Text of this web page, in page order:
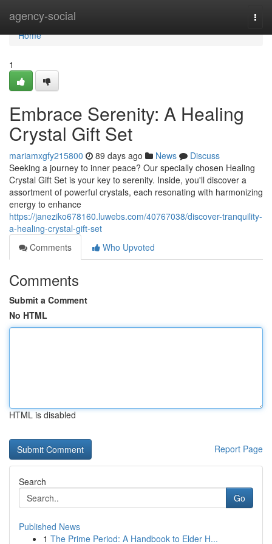
agency-social
Home
Home
1
Embrace Serenity: A Healing
Crystal Gift Set
mariamxgfy215800 89 days ago News
Discuss
Seeking a journey to inner peace? Our specially chosen Healing
Crystal Gift Set is your key to serenity. Inside, you'll discover a
assortment of powerful crystals, each resonating with harmonizing
energy to enhance
https://janeziko678160.luwebs.com/40767038/discover-tranquility-
a-healing-crystal-gift-set
Comments
Who Upvoted
Comments
Submit a Comment
No HTML
HTML is disabled
Report Page
Search
Go
Published News
1 The Prime Period: A Handbook to Elder H...